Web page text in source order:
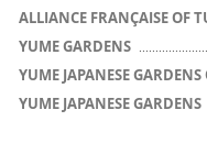
ALLIANCE FRANÇAISE OF
YUME GARDENS
YUME JAPANESE
YUME JAPANESE GARDENS